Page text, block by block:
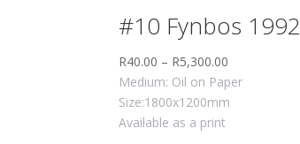
#10 Fynbos 1992
R40.00 – R5,300.00
Medium: Oil on Paper
Size:1800x1200mm
Available as a print